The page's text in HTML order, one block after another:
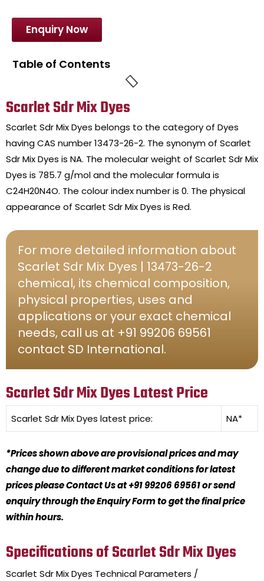
Enquiry Now
Table of Contents
Scarlet Sdr Mix Dyes
Scarlet Sdr Mix Dyes belongs to the category of Dyes
having CAS number 13473-26-2. The synonym of Scarlet
Sdr Mix Dyes is NA. The molecular weight of Scarlet Sdr Mix
Dyes is 785.7 g/mol and the molecular formula is
C24H20N4O. The colour index number is 0. The physical
appearance of Scarlet Sdr Mix Dyes is Red.
For more detailed information about
Scarlet Sdr Mix Dyes | 13473-26-2
chemical, its chemical composition,
physical properties, uses and
applications or your exact chemical
needs, call us at +91 99206 69561
contact SD International.
Scarlet Sdr Mix Dyes Latest Price
Scarlet Sdr Mix Dyes latest price: NA*
*Prices shown above are provisional prices and may
change due to different market conditions for latest
prices please Contact Us at +91 99206 69561 or send
enquiry through the Enquiry Form to get the final price
within hours.
Specifications of Scarlet Sdr Mix Dyes
Scarlet Sdr Mix Dyes Technical Parameters /